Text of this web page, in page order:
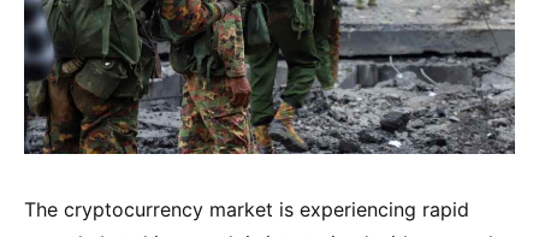
The cryptocurrency market is experiencing rapid